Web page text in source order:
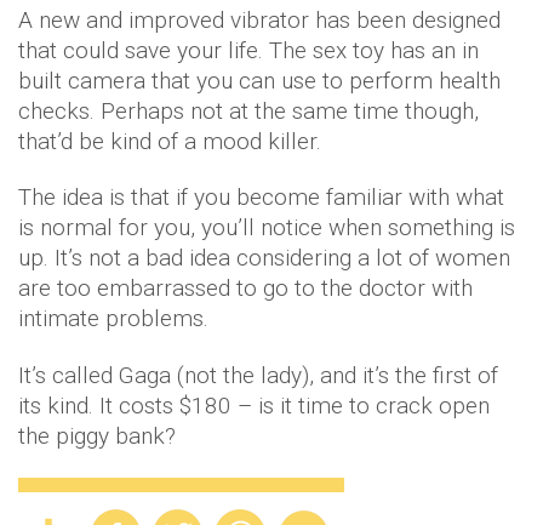
A new and improved vibrator has been designed
that could save your life. The sex toy has an in
built camera that you can use to perform health
checks. Perhaps not at the same time though,
that’d be kind of a mood killer.
The idea is that if you become familiar with what
is normal for you, you’ll notice when something is
up. It’s not a bad idea considering a lot of women
are too embarrassed to go to the doctor with
intimate problems.
It’s called Gaga (not the lady), and it’s the first of
its kind. It costs $180 – is it time to crack open
the piggy bank?